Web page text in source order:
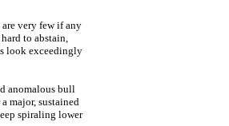
very few if any
to abstain,
look exceedingly
anomalous bull
major, sustained
spiraling lower